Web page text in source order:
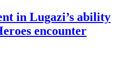
in Lugazi’s ability
encounter